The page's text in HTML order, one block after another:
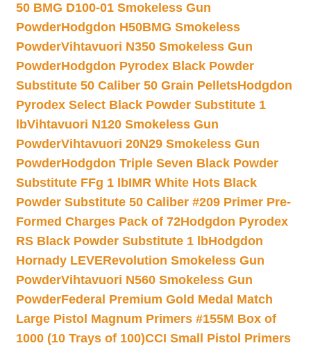
50 BMG D100-01 Smokeless Gun
PowderHodgdon H50BMG Smokeless
PowderVihtavuori N350 Smokeless Gun
PowderHodgdon Pyrodex Black Powder
Substitute 50 Caliber 50 Grain PelletsHodgdon
Pyrodex Select Black Powder Substitute 1
lbVihtavuori N120 Smokeless Gun
PowderVihtavuori 20N29 Smokeless Gun
PowderHodgdon Triple Seven Black Powder
Substitute FFg 1 lbIMR White Hots Black
Powder Substitute 50 Caliber #209 Primer Pre-
Formed Charges Pack of 72Hodgdon Pyrodex
RS Black Powder Substitute 1 lbHodgdon
Hornady LEVERevolution Smokeless Gun
PowderVihtavuori N560 Smokeless Gun
PowderFederal Premium Gold Medal Match
Large Pistol Magnum Primers #155M Box of
1000 (10 Trays of 100)CCI Small Pistol Primers